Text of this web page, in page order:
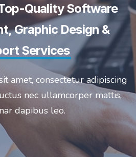
Quality Software
Graphic Design &
Services
amet, consectetur adipiscing
nec ullamcorper mattis,
dapibus leo.